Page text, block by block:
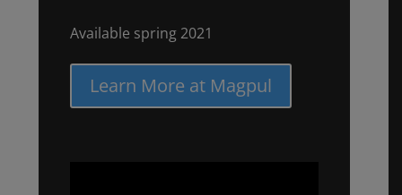
Available spring 2021
Learn More at Magpul